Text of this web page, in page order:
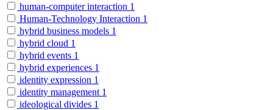
human-computer interaction 1
Human-Technology Interaction 1
hybrid business models 1
hybrid cloud 1
hybrid events 1
hybrid experiences 1
identity expression 1
identity management 1
ideological divides 1